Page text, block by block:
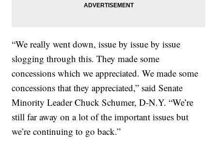
“We really went down, issue by issue by issue
slogging through this. They made some
concessions which we appreciated. We made some
concessions that they appreciated,” said Senate
Minority Leader Chuck Schumer, D-N.Y. “We’re
still far away on a lot of the important issues but
we’re continuing to go back.”